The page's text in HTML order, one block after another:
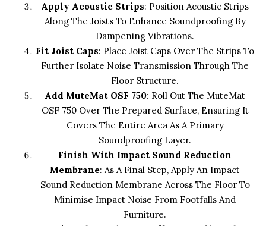
Apply Acoustic Strips: Position Acoustic Strips
Along The Joists To Enhance Soundproofing By
Dampening Vibrations.
Fit Joist Caps: Place Joist Caps Over The Strips To
Further Isolate Noise Transmission Through The
Floor Structure.
Add MuteMat OSF 750: Roll Out The MuteMat
OSF 750 Over The Prepared Surface, Ensuring It
Covers The Entire Area As A Primary
Soundproofing Layer.
Finish With Impact Sound Reduction
Membrane: As A Final Step, Apply An Impact
Sound Reduction Membrane Across The Floor To
Minimise Impact Noise From Footfalls And
Furniture.